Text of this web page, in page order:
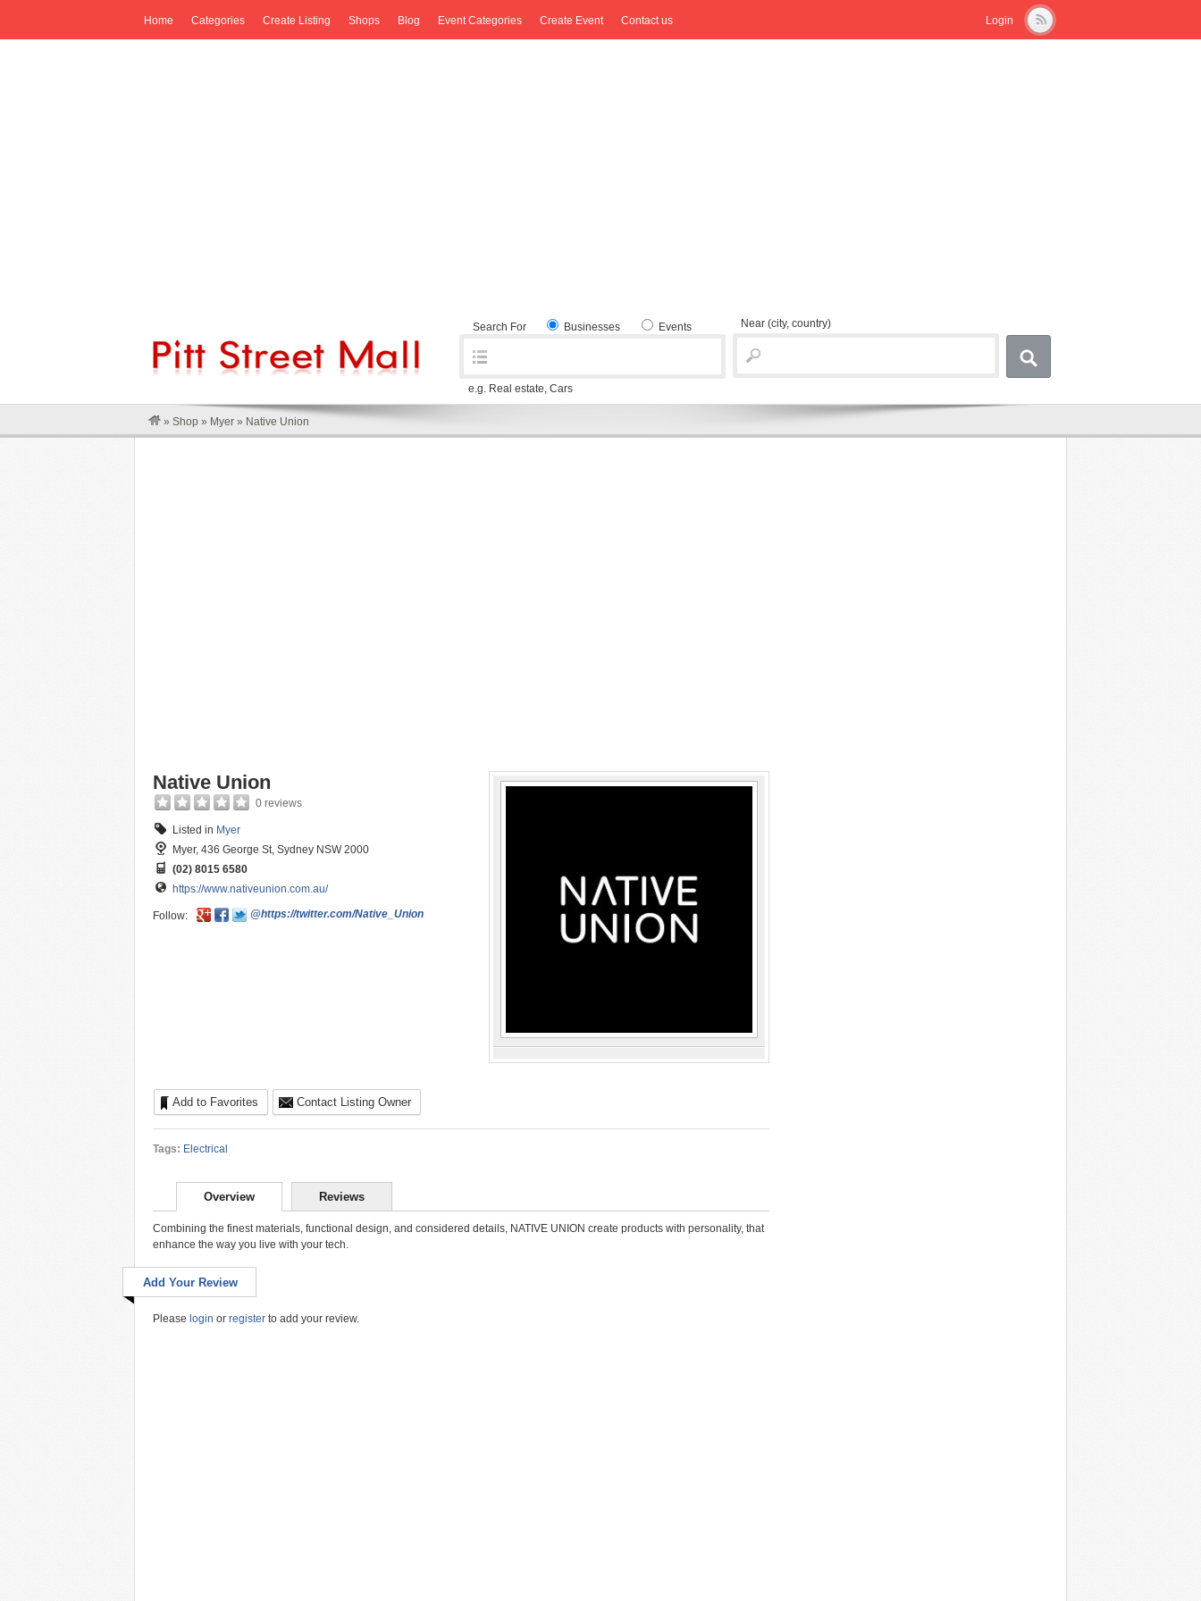
Login
Home Categories Create Listing Shops Blog Event Categories Create Event Contact us
Search For Businesses Events
e.g. Real estate, Cars
Near (city, country)
» Shop » Myer » Native Union
Native Union
0 reviews
Listed in Myer
Myer, 436 George St, Sydney NSW 2000
(02) 8015 6580
https://www.nativeunion.com.au/
Follow: @https://twitter.com/Native_Union
Add to Favorites Contact Listing Owner
Tags: Electrical
Overview Reviews
Combining the finest materials, functional design, and considered details, NATIVE UNION create products with personality, that
enhance the way you live with your tech.
Add Your Review
Please login or register to add your review.